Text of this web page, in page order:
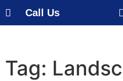
Call Us
Tag: